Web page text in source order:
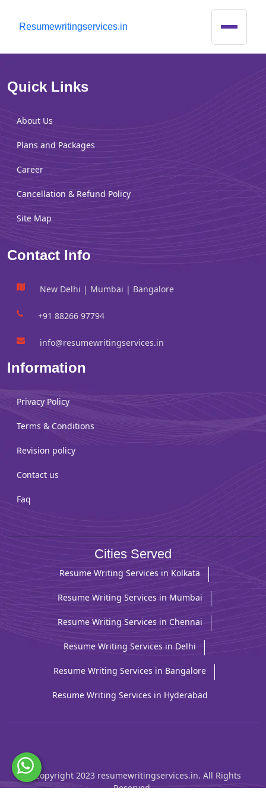
Resumewritingservices.in
Quick Links
About Us
Plans and Packages
Career
Cancellation & Refund Policy
Site Map
Contact Info
New Delhi | Mumbai | Bangalore
+91 88266 97794
info@resumewritingservices.in
Information
Privacy Policy
Terms & Conditions
Revision policy
Contact us
Faq
Cities Served
Resume Writing Services in Kolkata
Resume Writing Services in Mumbai
Resume Writing Services in Chennai
Resume Writing Services in Delhi
Resume Writing Services in Bangalore
Resume Writing Services in Hyderabad
© Copyright 2023 resumewritingservices.in. All Rights
Reserved.